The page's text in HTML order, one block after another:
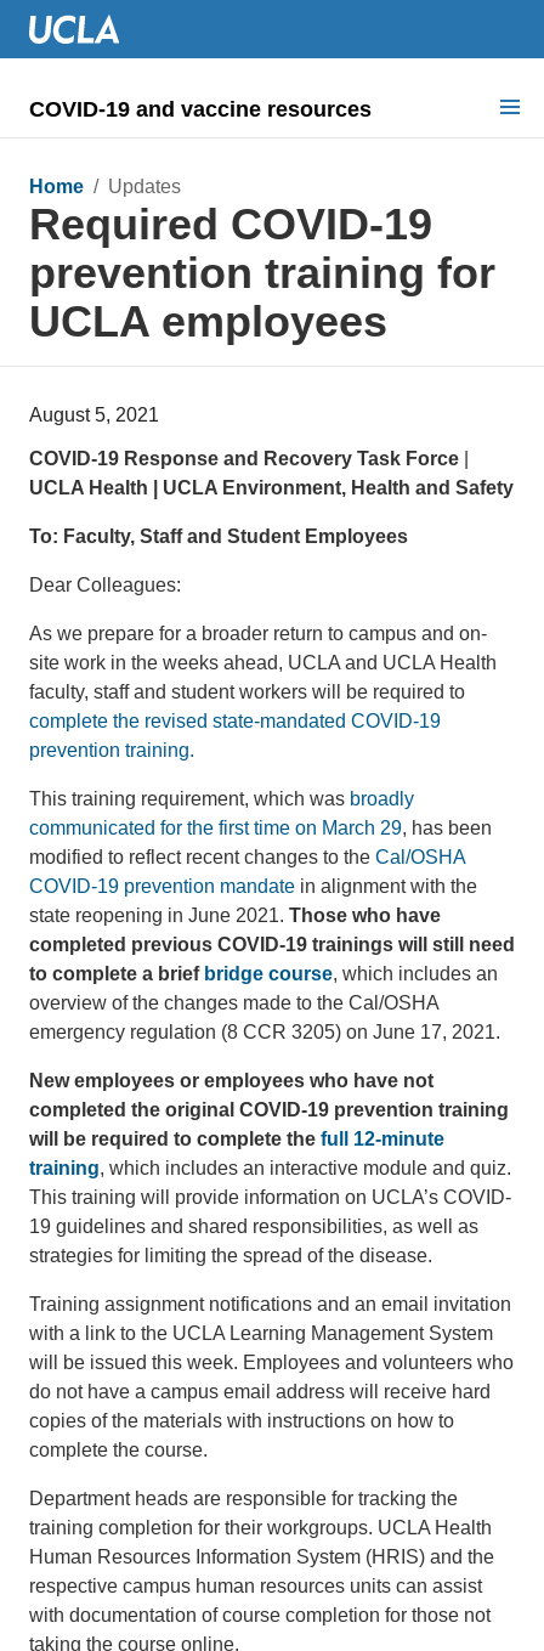
COVID-19 and vaccine resources
COVID health requirements
Guidance on
Information for
Home / Updates
Required COVID-19
prevention training for
UCLA employees
August 5, 2021
COVID-19 Response and Recovery Task Force
UCLA Health | UCLA Environment, Health and Safety
To: Faculty, Staff and Student Employees
Dear Colleagues:
As we prepare for a broader return to campus and on-
site work in the weeks ahead, UCLA and UCLA Health
faculty, staff and student workers will be required to
complete the revised state-mandated COVID-19
prevention training.
This training requirement, which was broadly
communicated for the first time on March 29, has been
modified to reflect recent changes to the Cal/OSHA
COVID-19 prevention mandate in alignment with the
state reopening in June 2021. Those who have
completed previous COVID-19 trainings will still need
to complete a brief bridge course, which includes an
overview of the changes made to the Cal/OSHA
emergency regulation (8 CCR 3205) on June 17, 2021.
New employees or employees who have not
completed the original COVID-19 prevention training
will be required to complete the full 12-minute
training, which includes an interactive module and quiz.
This training will provide information on UCLA’s COVID-
19 guidelines and shared responsibilities, as well as
strategies for limiting the spread of the disease.
Training assignment notifications and an email invitation
with a link to the UCLA Learning Management System
will be issued this week. Employees and volunteers who
do not have a campus email address will receive hard
copies of the materials with instructions on how to
complete the course.
Department heads are responsible for tracking the
training completion for their workgroups. UCLA Health
Human Resources Information System (HRIS) and the
respective campus human resources units can assist
with documentation of course completion for those not
taking the course online.